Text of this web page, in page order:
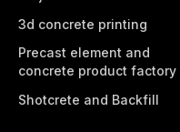
3d concrete printing
Precast element and
concrete product factory
Shotcrete and Backfill